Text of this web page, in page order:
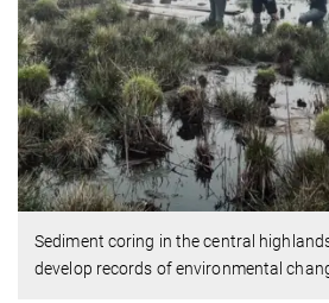
Sediment coring in the central
develop records of environmental